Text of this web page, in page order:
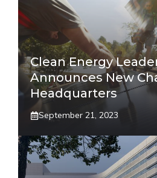
Clean Energy
Announces New
Headquarters
September 21, 2023